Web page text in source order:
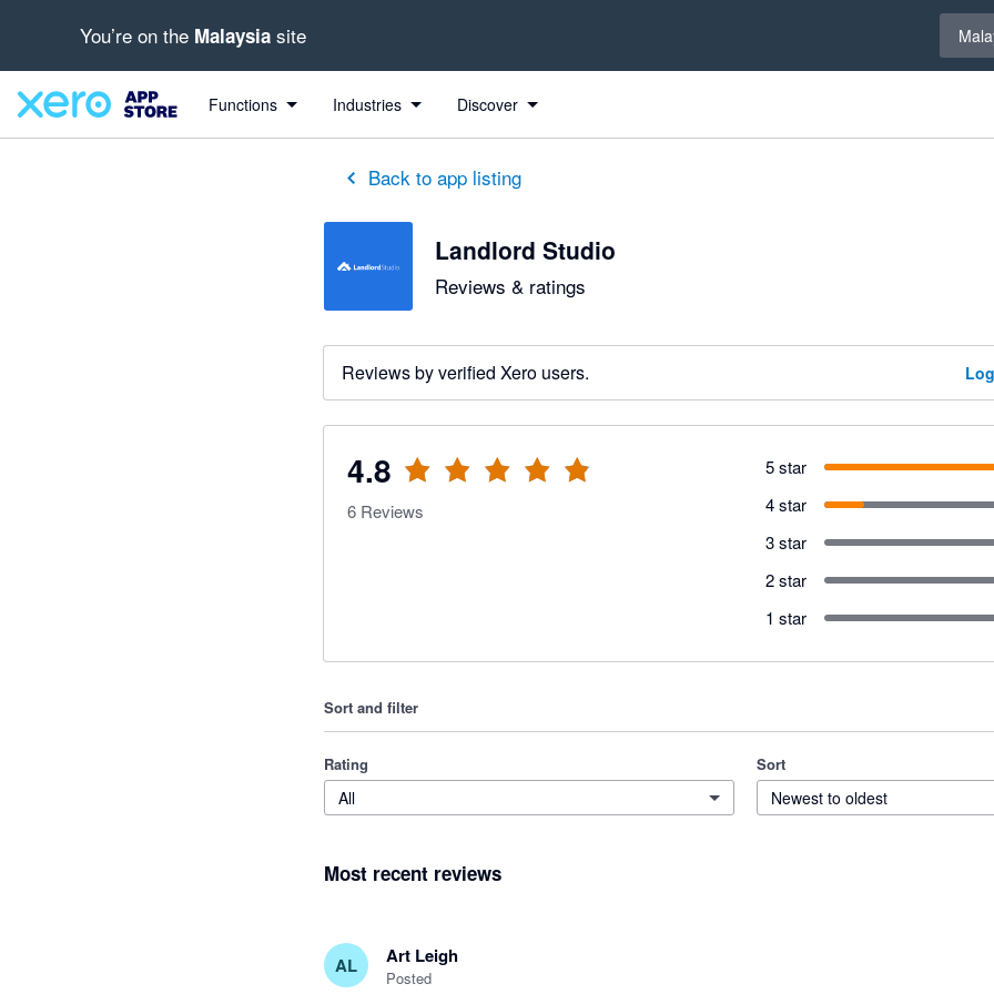
You’re on the Malaysia site
Functions Industries Discover
Back to app listing
Landlord Studio
Reviews & ratings
Reviews by verified Xero users.
4.8
out of 5 stars
6 Reviews
5 star
4 star
3 star
2 star
1 star
Sort and filter
Rating
All
Sort
Newest to oldest
Most recent reviews
AL Art Leigh
Posted